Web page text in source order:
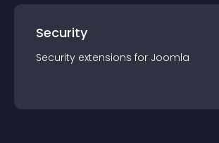
Security
Security extensions for Joomla